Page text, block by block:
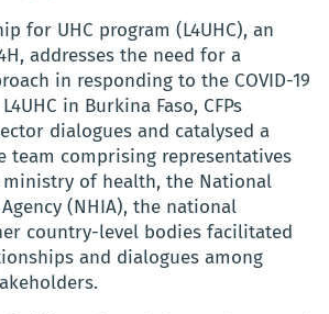
for UHC program (L4UHC), an
addresses the need for a
in responding to the COVID-19
in Burkina Faso, CFPs
dialogues and catalysed a
team comprising representatives
ministry of health, the National
(NHIA), the national
country-level bodies facilitated
and dialogues among